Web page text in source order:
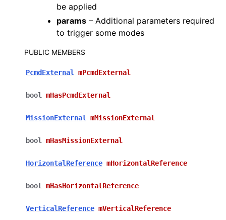
be applied
params – Additional parameters required
to trigger some modes
PUBLIC MEMBERS
PcmdExternal mPcmdExternal
bool mHasPcmdExternal
MissionExternal mMissionExternal
bool mHasMissionExternal
HorizontalReference mHorizontalReference
bool mHasHorizontalReference
VerticalReference mVerticalReference